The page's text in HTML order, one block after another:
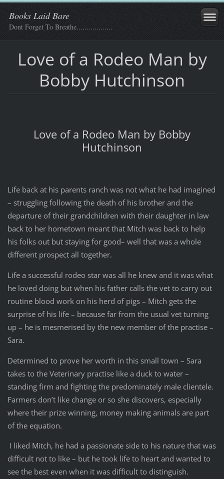
Books Laid Bare
Dont Forget To Breathe..................
Love of a Rodeo Man by
Bobby Hutchinson
Love of a Rodeo Man by Bobby
Hutchinson
Life back at his parents ranch was not what he had imagined
– struggling following the death of his brother and the
departure of their grandchildren with their daughter in law
back to her hometown meant that Mitch was back to help
his folks out but staying for good– well that was a whole
different prospect all together.
Life a successful rodeo star was all he knew and it was what
he loved doing but when his father calls the vet to carry out
routine blood work on his herd of pigs – Mitch gets the
surprise of his life – because far from the usual vet turning
up – he is mesmerised by the new member of the practise –
Sara.
Determined to prove her worth in this small town – Sara
takes to the Veterinary practise like a duck to water –
standing firm and fighting the predominately male clientele.
Farmers don’t like change or so she discovers, especially
where their prize winning, money making animals are part
of the equation.
I liked Mitch, he had a passionate side to his nature that was
difficult not to like – but he took life to heart and wanted to
see the best even when it was difficult to distinguish.